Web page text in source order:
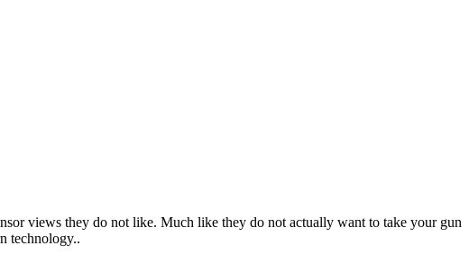
views they do not like. Much like they do not actually want to take your gun
technology..